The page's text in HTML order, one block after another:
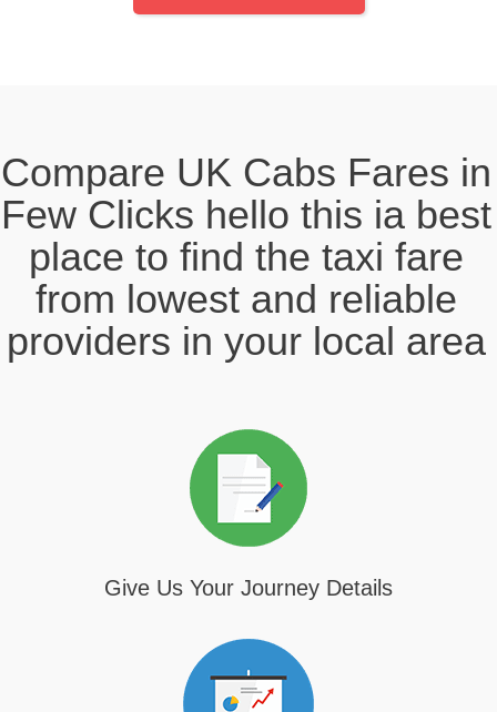
Compare UK Cabs Fares in
Few Clicks hello this ia best
place to find the taxi fare
from lowest and reliable
providers in your local area
Give Us Your Journey Details